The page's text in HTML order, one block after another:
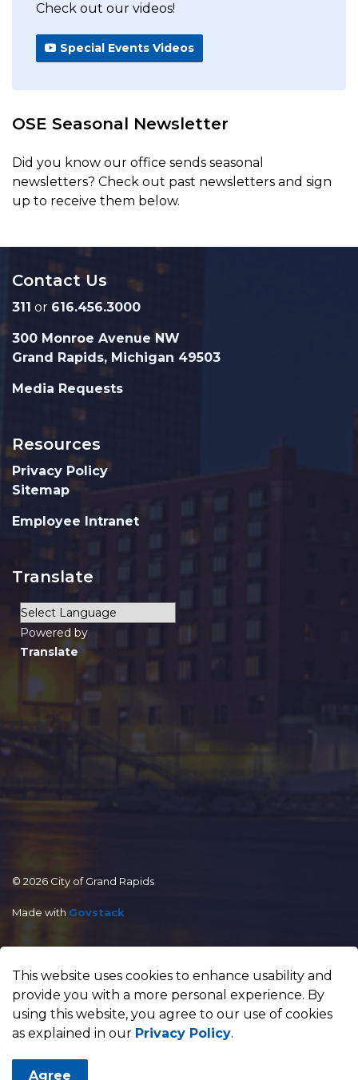
This website uses cookies to enhance usability and
provide you with a more personal experience. By
using this website, you agree to our use of cookies
as explained in our Privacy Policy.
Agree
Check out our videos!
Special Events Videos
OSE Seasonal Newsletter
Did you know our office sends seasonal
newsletters? Check out past newsletters and sign
up to receive them below.
Contact Us
311 or 616.456.3000
300 Monroe Avenue NW
Grand Rapids, Michigan 49503
Media Requests
Resources
Privacy Policy
Sitemap
Employee Intranet
Translate
Powered by
Translate
© 2026 City of Grand Rapids
Made with Govstack